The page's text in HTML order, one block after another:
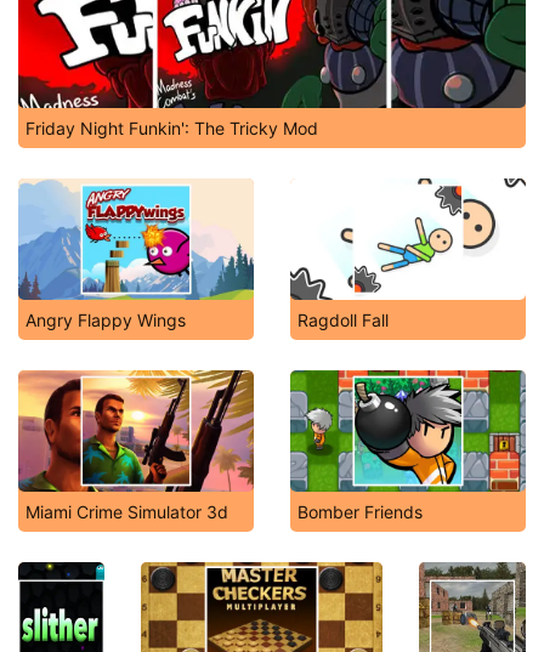
Friday Night Funkin': The Tricky Mod
Angry Flappy Wings Ragdoll Fall
Miami Crime Simulator 3d Bomber Friends